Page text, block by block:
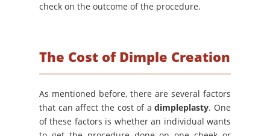
check on the outcome of the procedure.
The Cost of Dimple Creation
As mentioned before, there are several factors
that can affect the cost of adimpleplasty. One
of these factors is whether an individual wants